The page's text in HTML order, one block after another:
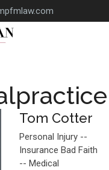
Tom Cotter
Personal Injury --
Insurance Bad Faith
-- Medical